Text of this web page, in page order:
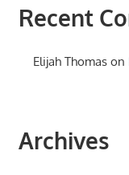
Recent
Elijah Thomas on
Archives